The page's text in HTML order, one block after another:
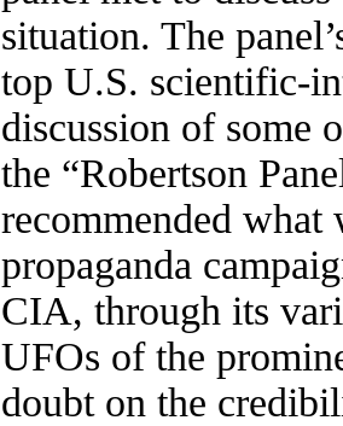
situation. The
top U.S. scientific-
discussion of some
the “Robertson
recommended what
propaganda
CIA, through its
UFOs of the
doubt on the